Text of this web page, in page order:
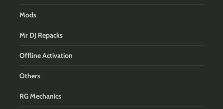
Mods
Mr DJ Repacks
Offline Activation
Others
RG Mechanics